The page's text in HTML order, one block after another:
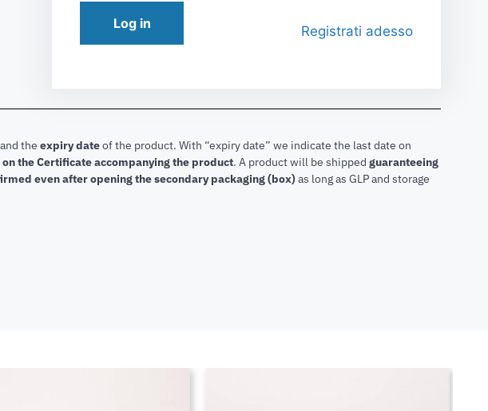
Log in Registrati adesso
and the expiry dateof the product. With “expiry date” we indicate the last date on
the Certificate accompanying the product. A product will be shipped guaranteeing
even after opening the secondary packaging (box)as long as GLP and storage